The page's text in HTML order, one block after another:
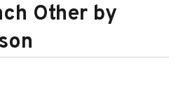
Other by